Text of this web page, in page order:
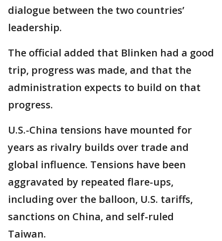
dialogue between the two countries’
leadership.
The official added that Blinken had a good
trip, progress was made, and that the
administration expects to build on that
progress.
U.S.-China tensions have mounted for
years as rivalry builds over trade and
global influence. Tensions have been
aggravated by repeated flare-ups,
including over the balloon, U.S. tariffs,
sanctions on China, and self-ruled
Taiwan.